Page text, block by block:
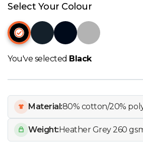
Y
View all Brands
Select Your Colour
You've selected Black
Material:80% cotton/20%
Weight:Heather Grey 260